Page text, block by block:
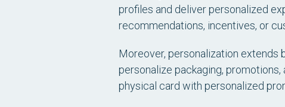
profiles and deliver personalized
recommendations, incentives, or
Moreover, personalization
personalize packaging,
physical card with personalized